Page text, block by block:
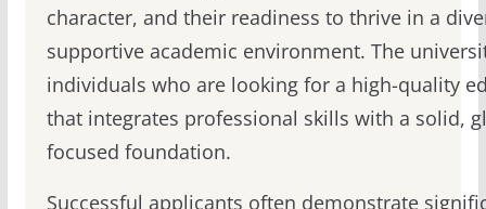
character, and their readiness to thrive in a
supportive academic environment. The
individuals who are looking for a high-quality
that integrates professional skills with a solid,
focused foundation.
Successful applicants often demonstrate